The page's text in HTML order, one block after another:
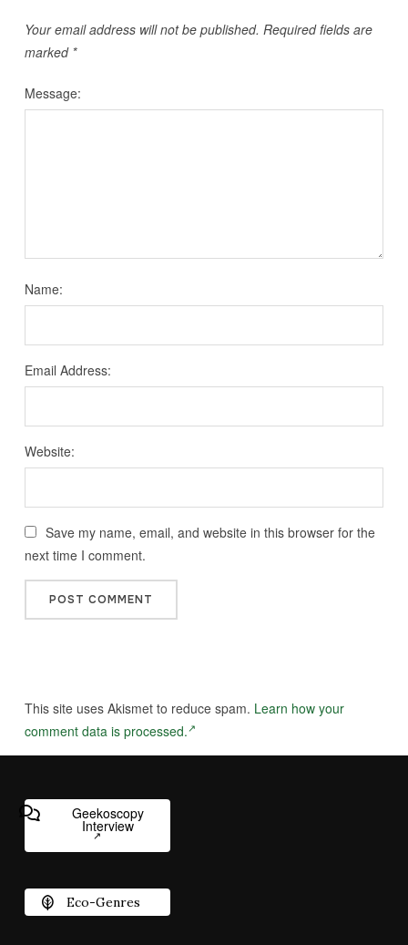
Your email address will not be published. Required fields are
marked *
Message:
Name:
Email Address:
Website:
Save my name, email, and website in this browser for the
next time I comment.
This site uses Akismet to reduce spam. Learn how your
comment data is processed.
Geekoscopy
Interview
Eco-Genres